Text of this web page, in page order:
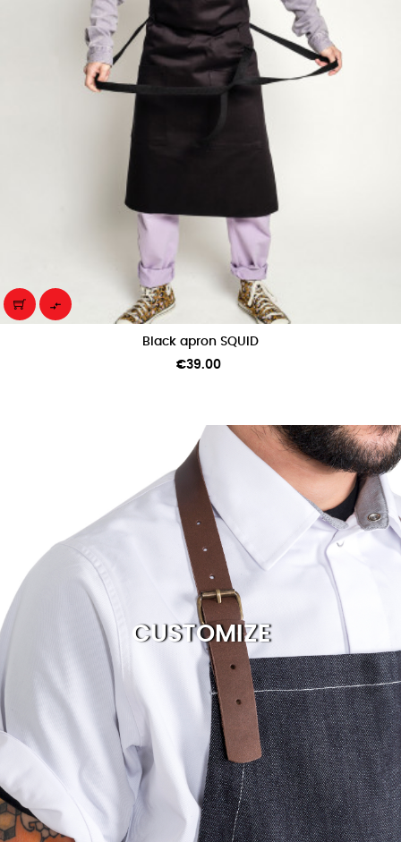

Black apron SQUID
Price
€39.00
CUSTOMIZE